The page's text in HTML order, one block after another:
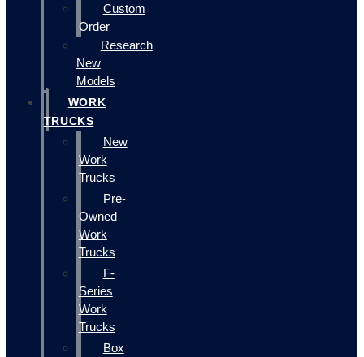
Custom
Order
Research
New
Models
WORK
TRUCKS
New
Work
Trucks
Pre-
Owned
Work
Trucks
F-
Series
Work
Trucks
Box